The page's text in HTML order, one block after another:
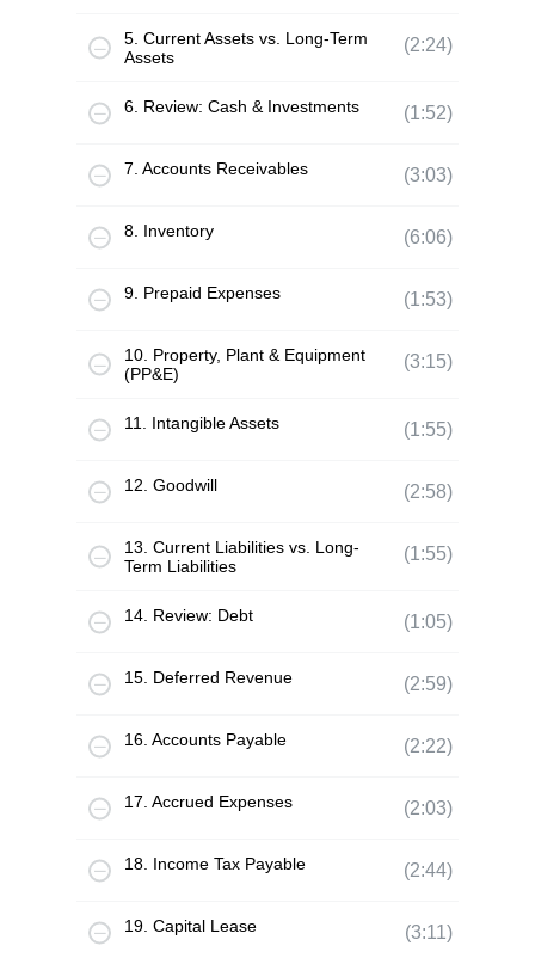
5. Current Assets vs. Long-Term
Assets
(2:24)
6. Review: Cash & Investments (1:52)
7. Accounts Receivables (3:03)
8. Inventory (6:06)
9. Prepaid Expenses (1:53)
10. Property, Plant & Equipment
(PP&E)
(3:15)
11. Intangible Assets (1:55)
12. Goodwill (2:58)
13. Current Liabilities vs. Long-
Term Liabilities
(1:55)
14. Review: Debt (1:05)
15. Deferred Revenue (2:59)
16. Accounts Payable (2:22)
17. Accrued Expenses (2:03)
18. Income Tax Payable (2:44)
19. Capital Lease (3:11)